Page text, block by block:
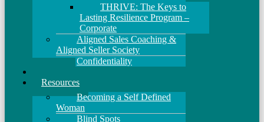
THRIVE: The Keys to
Lasting Resilience Program –
Corporate
Aligned Sales Coaching &
Aligned Seller Society
Confidentiality
Resources
Becoming a Self Defined
Woman
Blind Spots